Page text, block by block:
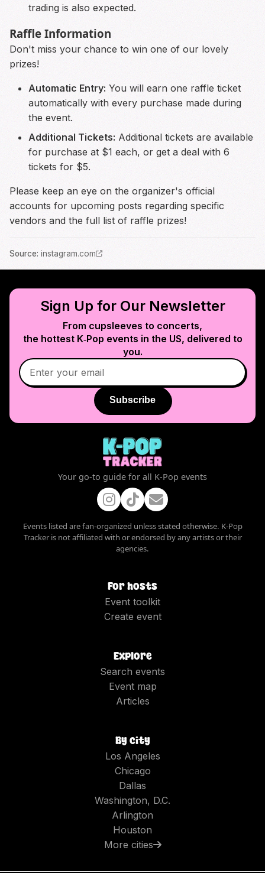
trading is also expected.
Raffle Information
Don't miss your chance to win one of our lovely
prizes!
Automatic Entry: You will earn one raffle ticket
automatically with every purchase made during
the event.
Additional Tickets: Additional tickets are available
for purchase at $1 each, or get a deal with 6
tickets for $5.
Please keep an eye on the organizer's official
accounts for upcoming posts regarding specific
vendors and the full list of raffle prizes!
Source: instagram.com
Sign Up for Our Newsletter
From cupsleeves to concerts,
the hottest K‑Pop events in the US, delivered to
you.
Subscribe
Your go-to guide for all K-Pop events
Events listed are fan-organized unless stated otherwise. K-Pop
Tracker is not affiliated with or endorsed by any artists or their
agencies.
For hosts
Event toolkit
Create event
Explore
Search events
Event map
Articles
By city
Los Angeles
Chicago
Dallas
Washington, D.C.
Arlington
Houston
More cities